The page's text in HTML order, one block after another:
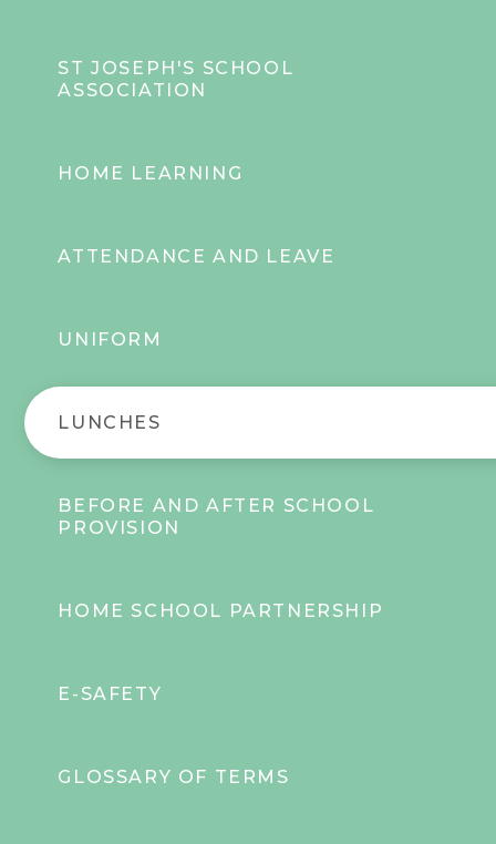
ST JOSEPH'S SCHOOL
ASSOCIATION
HOME LEARNING
ATTENDANCE AND LEAVE
UNIFORM
LUNCHES
BEFORE AND AFTER SCHOOL
PROVISION
HOME SCHOOL PARTNERSHIP
E-SAFETY
GLOSSARY OF TERMS